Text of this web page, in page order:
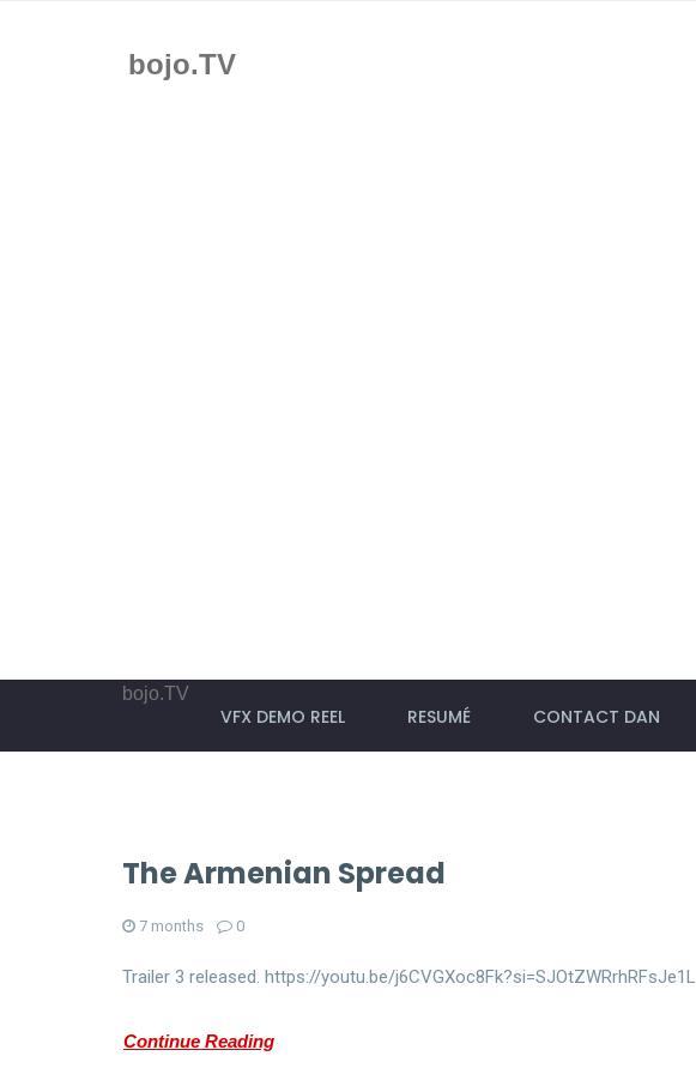
bojo.TV
bojo.TV
VFX DEMO REEL RESUMÉ CONTACT DAN
The Armenian Spread
7 months 0
Trailer 3 released. https://youtu.be/j6CVGXoc8Fk?si=SJOtZWRrhRFsJe1L
Continue Reading